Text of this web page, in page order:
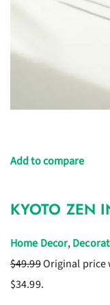
Add to compare
KYOTO ZEN
Home Decor,
$49.99Original price
$34.99.